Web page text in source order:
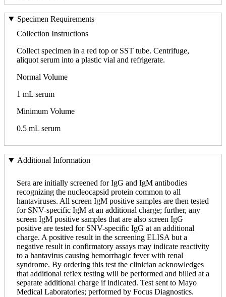
Specimen Requirements
Collection Instructions
Collect specimen in a red top or SST tube. Centrifuge,
aliquot serum into a plastic vial and refrigerate.
Normal Volume
1 mL serum
Minimum Volume
0.5 mL serum
Additional Information
Sera are initially screened for IgG and IgM antibodies
recognizing the nucleocapsid protein common to all
hantaviruses. All screen IgM positive samples are then tested
for SNV-specific IgM at an additional charge; further, any
screen IgM positive samples that are also screen IgG
positive are tested for SNV-specific IgG at an additional
charge. A positive result in the screening ELISA but a
negative result in confirmatory assays may indicate reactivity
to a hantavirus causing hemorrhagic fever with renal
syndrome. By ordering this test the clinician acknowledges
that additional reflex testing will be performed and billed at a
separate additional charge if indicated. Test sent to Mayo
Medical Laboratories; performed by Focus Diagnostics.